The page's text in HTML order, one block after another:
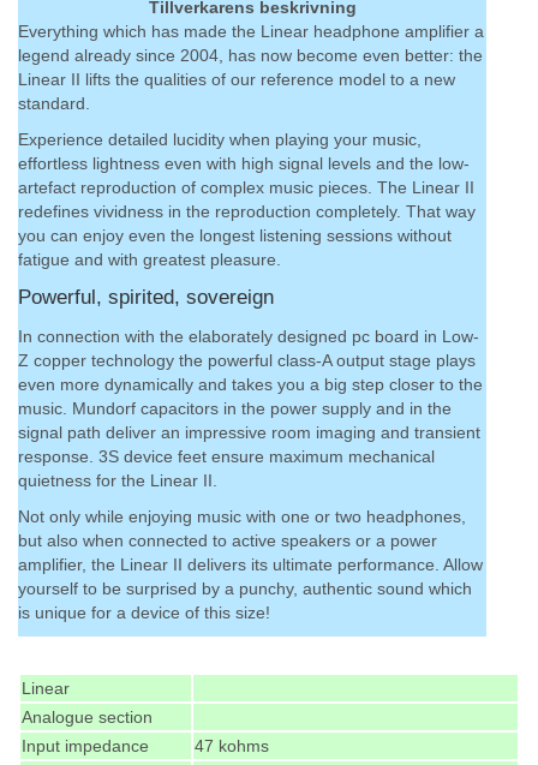
Tillverkarens beskrivning
Everything which has made the Linear headphone amplifier a
legend already since 2004, has now become even better: the
Linear II lifts the qualities of our reference model to a new
standard.
Experience detailed lucidity when playing your music,
effortless lightness even with high signal levels and the low-
artefact reproduction of complex music pieces. The Linear II
redefines vividness in the reproduction completely. That way
you can enjoy even the longest listening sessions without
fatigue and with greatest pleasure.
Powerful, spirited, sovereign
In connection with the elaborately designed pc board in Low-
Z copper technology the powerful class-A output stage plays
even more dynamically and takes you a big step closer to the
music. Mundorf capacitors in the power supply and in the
signal path deliver an impressive room imaging and transient
response. 3S device feet ensure maximum mechanical
quietness for the Linear II.
Not only while enjoying music with one or two headphones,
but also when connected to active speakers or a power
amplifier, the Linear II delivers its ultimate performance. Allow
yourself to be surprised by a punchy, authentic sound which
is unique for a device of this size!
Linear
Analogue section
Input impedance
47 kohms